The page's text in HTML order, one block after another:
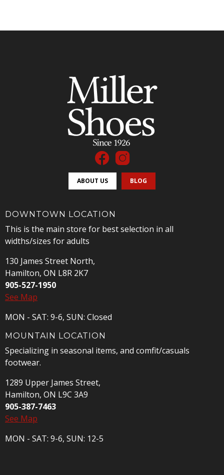
ABOUT US BLOG
DOWNTOWN LOCATION
This is the main store for best selection in all
widths/sizes for adults
130 James Street North,
Hamilton, ON L8R 2K7
905-527-1950
See Map
MON - SAT: 9-6, SUN: Closed
MOUNTAIN LOCATION
Specializing in seasonal items, and comfit/casuals
footwear.
1289 Upper James Street,
Hamilton, ON L9C 3A9
905-387-7463
See Map
MON - SAT: 9-6, SUN: 12-5